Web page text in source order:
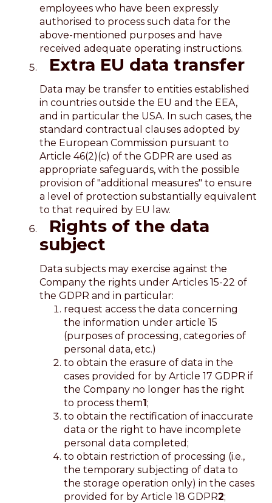
employees who have been expressly
authorised to process such data for the
above-mentioned purposes and have
received adequate operating instructions.
Extra EU data transfer
Data may be transfer to entities established
in countries outside the EU and the EEA,
and in particular the USA. In such cases, the
standard contractual clauses adopted by
the European Commission pursuant to
Article 46(2)(c) of the GDPR are used as
appropriate safeguards, with the possible
provision of "additional measures" to ensure
a level of protection substantially equivalent
to that required by EU law.
Rights of the data
subject
Data subjects may exercise against the
Company the rights under Articles 15-22 of
the GDPR and in particular:
request access the data concerning
the information under article 15
(purposes of processing, categories of
personal data, etc.)
to obtain the erasure of data in the
cases provided for by Article 17 GDPR if
the Company no longer has the right
to process them1;
to obtain the rectification of inaccurate
data or the right to have incomplete
personal data completed;
to obtain restriction of processing (i.e.,
the temporary subjecting of data to
the storage operation only) in the cases
provided for by Article 18 GDPR2;